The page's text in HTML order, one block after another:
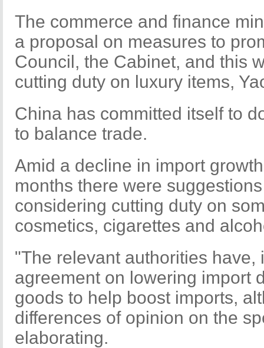
The commerce and finance
a proposal on measures to
Council, the Cabinet, and this
cutting duty on luxury items,
China has committed itself to
to balance trade.
Amid a decline in import
months there were
considering cutting duty on
cosmetics, cigarettes and
"The relevant authorities have,
agreement on lowering import
goods to help boost imports,
differences of opinion on the
elaborating.